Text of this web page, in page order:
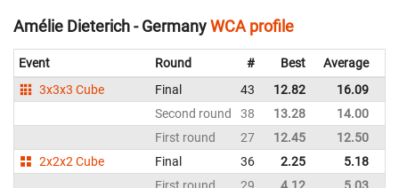
Amélie Dieterich - GermanyWCA profile
Event Round # Best Average
3x3x3 Cube
Final 43 12.82 16.09
Second round
38 13.28 14.00
First round
27 12.45 12.50
2x2x2 Cube
Final 36 2.25 5.18
First round
29 4.12 5.03